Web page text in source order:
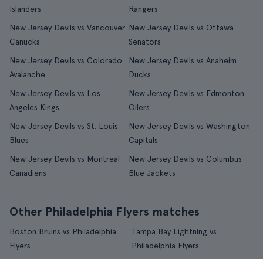
Islanders
Rangers
New Jersey Devils vs Vancouver
Canucks
New Jersey Devils vs Ottawa
Senators
New Jersey Devils vs Colorado
Avalanche
New Jersey Devils vs Anaheim
Ducks
New Jersey Devils vs Los
Angeles Kings
New Jersey Devils vs Edmonton
Oilers
New Jersey Devils vs St. Louis
Blues
New Jersey Devils vs Washington
Capitals
New Jersey Devils vs Montreal
Canadiens
New Jersey Devils vs Columbus
Blue Jackets
Other Philadelphia Flyers matches
Boston Bruins vs Philadelphia
Flyers
Tampa Bay Lightning vs
Philadelphia Flyers